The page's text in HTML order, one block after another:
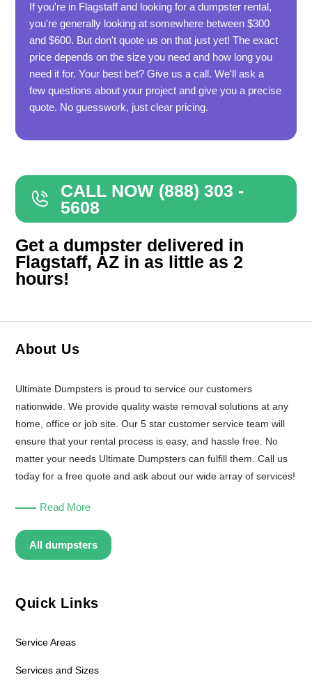
If you're in Flagstaff and looking for a dumpster rental,
you're generally looking at somewhere between $300
and $600. But don't quote us on that just yet! The exact
price depends on the size you need and how long you
need it for. Your best bet? Give us a call. We'll ask a
few questions about your project and give you a precise
quote. No guesswork, just clear pricing.
CALL NOW (888) 303 -
5608
Get a dumpster delivered in
Flagstaff, AZ in as little as 2
hours!
About Us
Ultimate Dumpsters is proud to service our customers
nationwide. We provide quality waste removal solutions at any
home, office or job site. Our 5 star customer service team will
ensure that your rental process is easy, and hassle free. No
matter your needs Ultimate Dumpsters can fulfill them. Call us
today for a free quote and ask about our wide array of services!
Read More
All dumpsters
Quick Links
Service Areas
Services and Sizes